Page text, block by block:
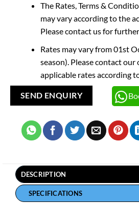
The Rates, Terms &
may vary according to the
Please contact us for
Rates may vary from 01st
season). Please contact our
applicable rates according
SEND ENQUIRY
DESCRIPTION
SPECIFICATIONS